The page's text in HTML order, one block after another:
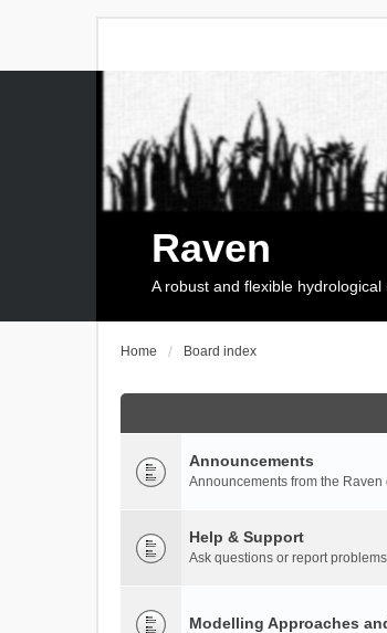
Raven
A robust and flexible
Home Board index
Announcements
Announcements from the
Help & Support
Ask questions or report problems
Modelling Approaches